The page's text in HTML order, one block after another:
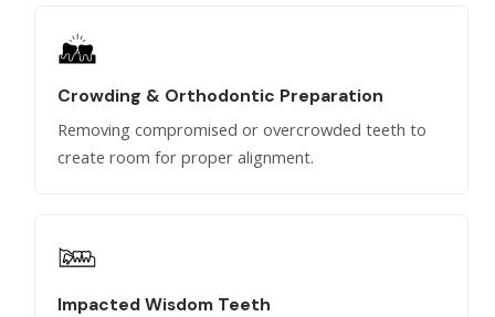
Crowding & Orthodontic Preparation
Removing compromised or overcrowded teeth to
create room for proper alignment.
Impacted Wisdom Teeth